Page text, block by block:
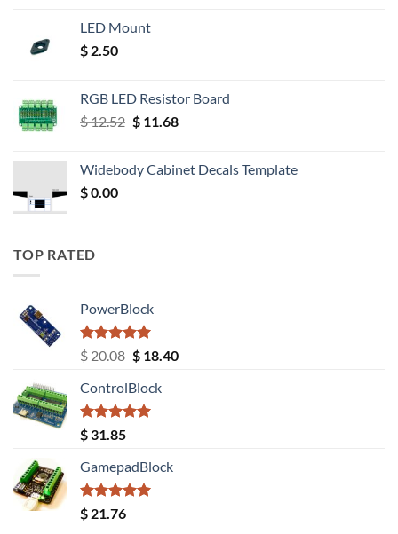
LED Mount
$ 2.50
RGB LED Resistor Board
$12.52 Original
$ 12.52.
$11.68Current
$ 11.68.
Widebody Cabinet Decals Template
$0.00
TOP RATED
PowerBlock
Rated5.00
out of 5
$20.08 Original
was:
$ 20.08.
$18.40Current
ControlBlock
Rated5.00
out of 5
$ 31.85
GamepadBlock
Rated5.00
out of 5
$ 21.76